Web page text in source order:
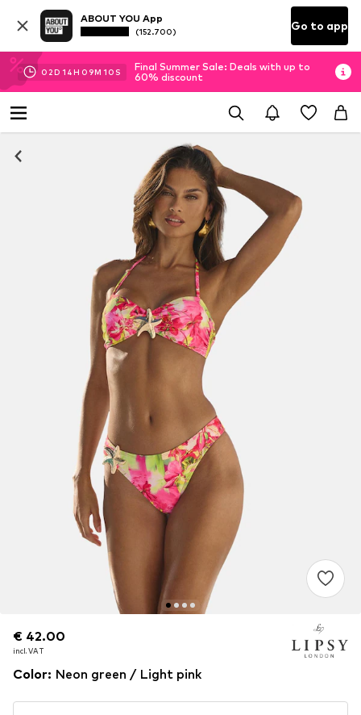
ABOUT YOU App
(152.700) Go to app
02D 14H 09M 09 S
Final Summer Sale: Deals with up to
60% discount
€ 42.00
incl. VAT
€ 42.00
incl. VAT
Color: Neon green / Light pink